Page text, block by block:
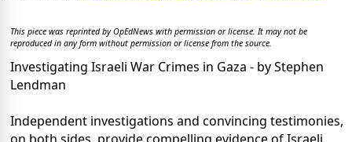
This piece was reprinted by OpEdNews with permission or license. It may not be
reproduced in any form without permission or license from the source.
Investigating Israeli War Crimes in Gaza - by Stephen
Lendman
Independent investigations and convincing testimonies,